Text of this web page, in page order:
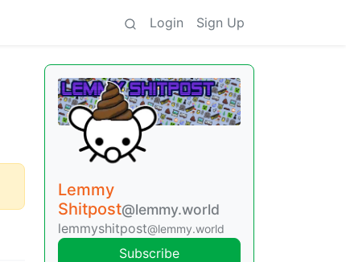
Login Sign Up
Lemmy
Shitpost@lemmy.world
lemmyshitpost@lemmy.world
Subscribe